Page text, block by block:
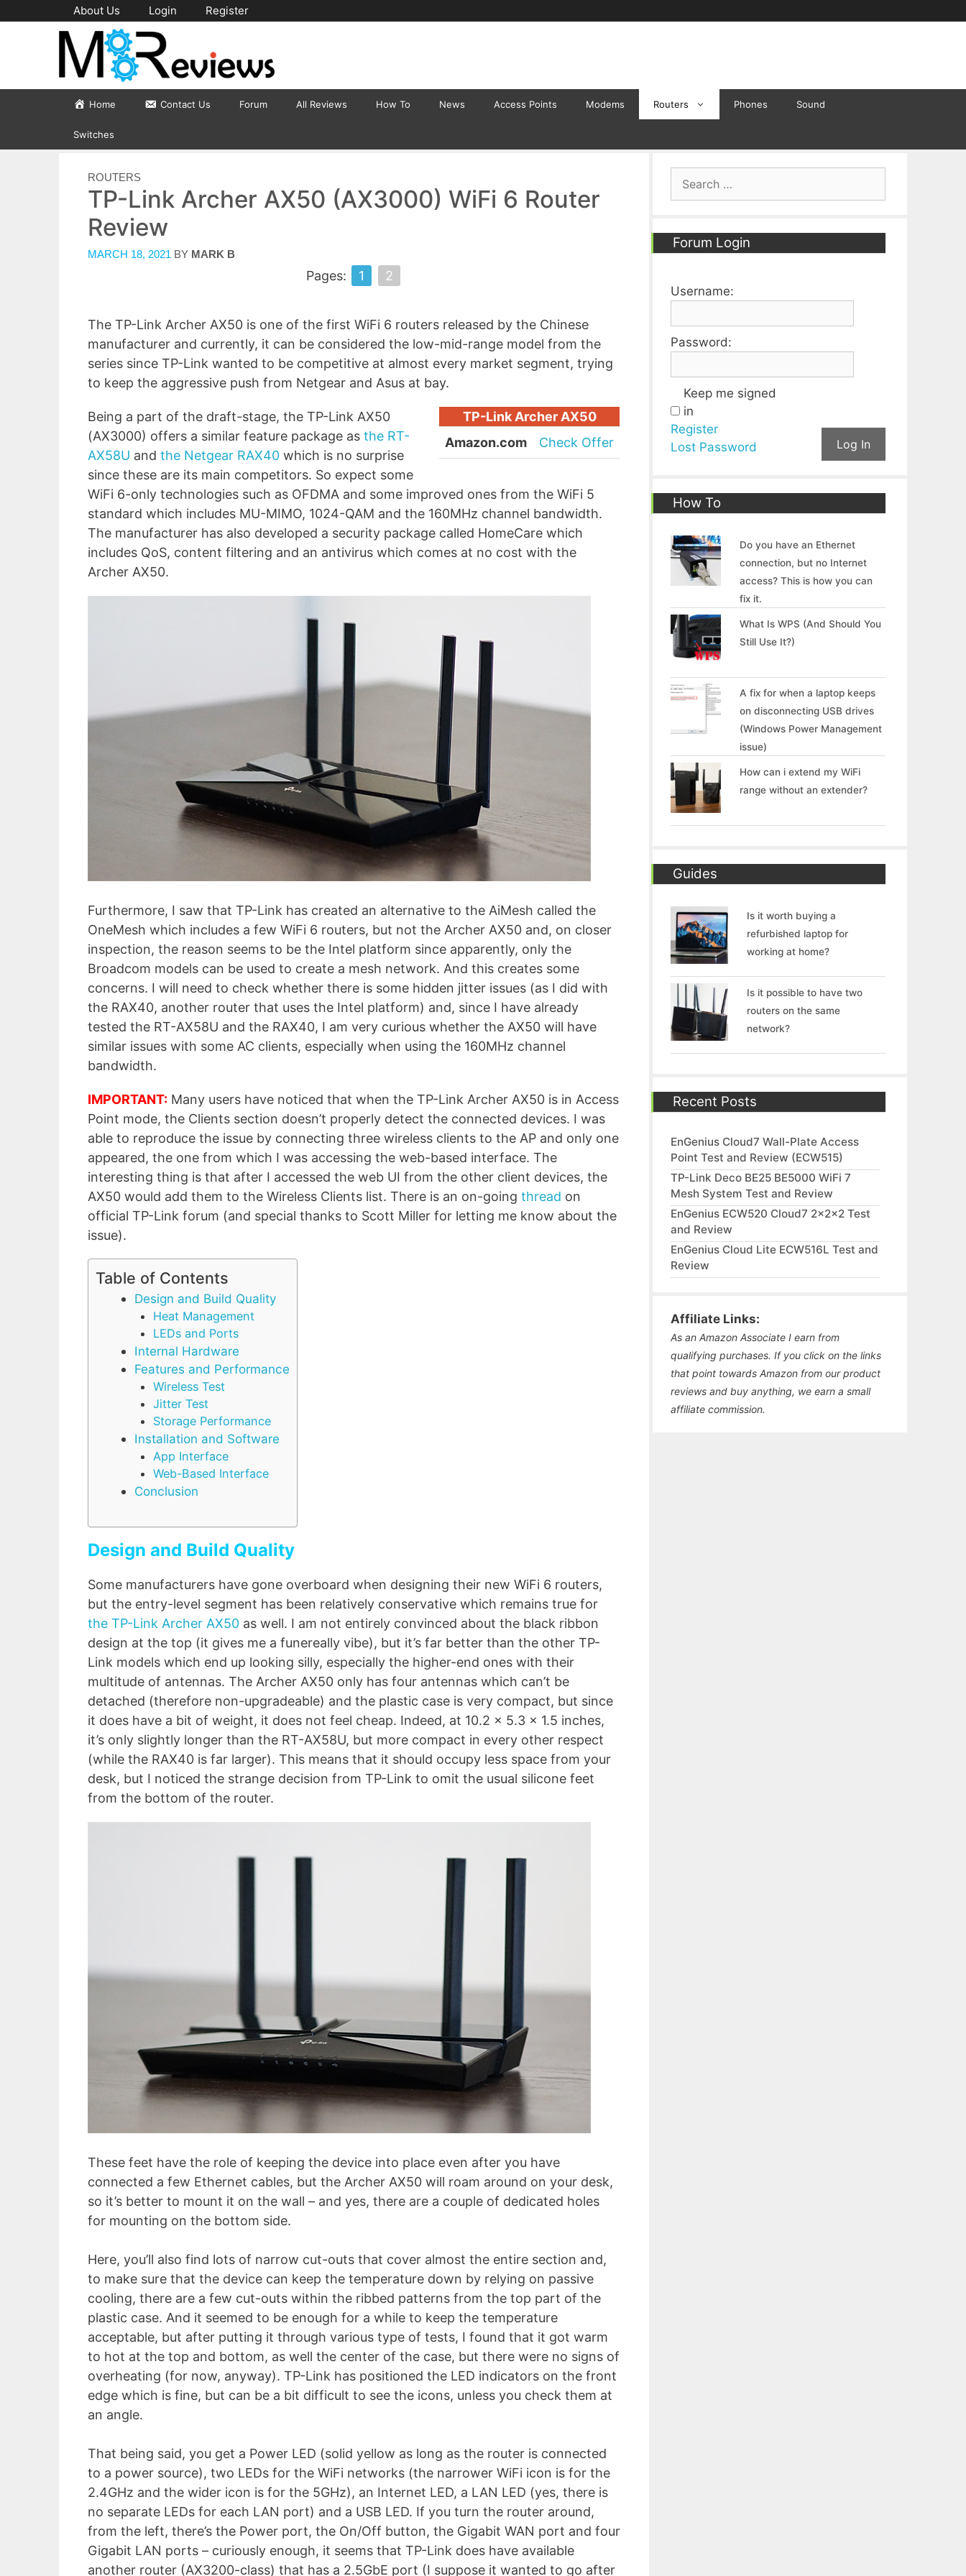
to
About Us Login Register
Home Contact Us Forum All Reviews How To News Access Points Modems Routers Phones Sound
Switches
CATEGORIES
ROUTERS
TP-Link Archer AX50 (AX3000) WiFi 6 Router
Review
MARCH 18, 2021 BY MARK B
Pages: 1 2
The TP-Link Archer AX50 is one of the first WiFi 6 routers released by the Chinese
manufacturer and currently, it can be considered the low-mid-range model from the
series since TP-Link wanted to be competitive at almost every market segment, trying
to keep the aggressive push from Netgear and Asus at bay.
TP-Link Archer AX50
Amazon.com
Check Offer
Being a part of the draft-stage, the TP-Link AX50
(AX3000) offers a similar feature package as the RT-
AX58U and the Netgear RAX40 which is no surprise
since these are its main competitors. So expect some
WiFi 6-only technologies such as OFDMA and some improved ones from the WiFi 5
standard which includes MU-MIMO, 1024-QAM and the 160MHz channel bandwidth.
The manufacturer has also developed a security package called HomeCare which
includes QoS, content filtering and an antivirus which comes at no cost with the
Archer AX50.
Furthermore, I saw that TP-Link has created an alternative to the AiMesh called the
OneMesh which includes a few WiFi 6 routers, but not the Archer AX50 and, on closer
inspection, the reason seems to be the Intel platform since apparently, only the
Broadcom models can be used to create a mesh network. And this creates some
concerns. I will need to check whether there is some hidden jitter issues (as I did with
the RAX40, another router that uses the Intel platform) and, since I have already
tested the RT-AX58U and the RAX40, I am very curious whether the AX50 will have
similar issues with some AC clients, especially when using the 160MHz channel
bandwidth.
IMPORTANT: Many users have noticed that when the TP-Link Archer AX50 is in Access
Point mode, the Clients section doesn’t properly detect the connected devices. I was
able to reproduce the issue by connecting three wireless clients to the AP and only one
appeared, the one from which I was accessing the web-based interface. The
interesting thing is that after I accessed the web UI from the other client devices, the
AX50 would add them to the Wireless Clients list. There is an on-going thread on
official TP-Link forum (and special thanks to Scott Miller for letting me know about the
issue).
Table of Contents
Design and Build Quality
Heat Management
LEDs and Ports
Internal Hardware
Features and Performance
Wireless Test
Jitter Test
Storage Performance
Installation and Software
App Interface
Web-Based Interface
Conclusion
Design and Build Quality
Some manufacturers have gone overboard when designing their new WiFi 6 routers,
but the entry-level segment has been relatively conservative which remains true for
the TP-Link Archer AX50 as well. I am not entirely convinced about the black ribbon
design at the top (it gives me a funereally vibe), but it’s far better than the other TP-
Link models which end up looking silly, especially the higher-end ones with their
multitude of antennas. The Archer AX50 only has four antennas which can’t be
detached (therefore non-upgradeable) and the plastic case is very compact, but since
it does have a bit of weight, it does not feel cheap. Indeed, at 10.2 x 5.3 x 1.5 inches,
it’s only slightly longer than the RT-AX58U, but more compact in every other respect
(while the RAX40 is far larger). This means that it should occupy less space from your
desk, but I noticed the strange decision from TP-Link to omit the usual silicone feet
from the bottom of the router.
These feet have the role of keeping the device into place even after you have
connected a few Ethernet cables, but the Archer AX50 will roam around on your desk,
so it’s better to mount it on the wall – and yes, there are a couple of dedicated holes
for mounting on the bottom side.
Here, you’ll also find lots of narrow cut-outs that cover almost the entire section and,
to make sure that the device can keep the temperature down by relying on passive
cooling, there are a few cut-outs within the ribbed patterns from the top part of the
plastic case. And it seemed to be enough for a while to keep the temperature
acceptable, but after putting it through various type of tests, I found that it got warm
to hot at the top and bottom, as well the center of the case, but there were no signs of
overheating (for now, anyway). TP-Link has positioned the LED indicators on the front
edge which is fine, but can be a bit difficult to see the icons, unless you check them at
an angle.
That being said, you get a Power LED (solid yellow as long as the router is connected
to a power source), two LEDs for the WiFi networks (the narrower WiFi icon is for the
2.4GHz and the wider icon is for the 5GHz), an Internet LED, a LAN LED (yes, there is
no separate LEDs for each LAN port) and a USB LED. If you turn the router around,
from the left, there’s the Power port, the On/Off button, the Gigabit WAN port and four
Gigabit LAN ports – curiously enough, it seems that TP-Link does have available
another router (AX3200-class) that has a 2.5GbE port (I suppose it wanted to go after
Forum Login
Username:
Password:
Keep me signed
in
Log In
Register
Lost Password
How To
Do you have an Ethernet
connection, but no Internet
access? This is how you can
fix it.
What Is WPS (And Should You
Still Use It?)
A fix for when a laptop keeps
on disconnecting USB drives
(Windows Power Management
issue)
How can i extend my WiFi
range without an extender?
Guides
Is it worth buying a
refurbished laptop for
working at home?
Is it possible to have two
routers on the same
network?
Recent Posts
EnGenius Cloud7 Wall-Plate Access
Point Test and Review (ECW515)
TP-Link Deco BE25 BE5000 WiFi 7
Mesh System Test and Review
EnGenius ECW520 Cloud7 2x2x2 Test
and Review
EnGenius Cloud Lite ECW516L Test and
Review
Affiliate Links:
As an Amazon Associate I earn from
qualifying purchases. If you click on the links
that point towards Amazon from our product
reviews and buy anything, we earn a small
affiliate commission.